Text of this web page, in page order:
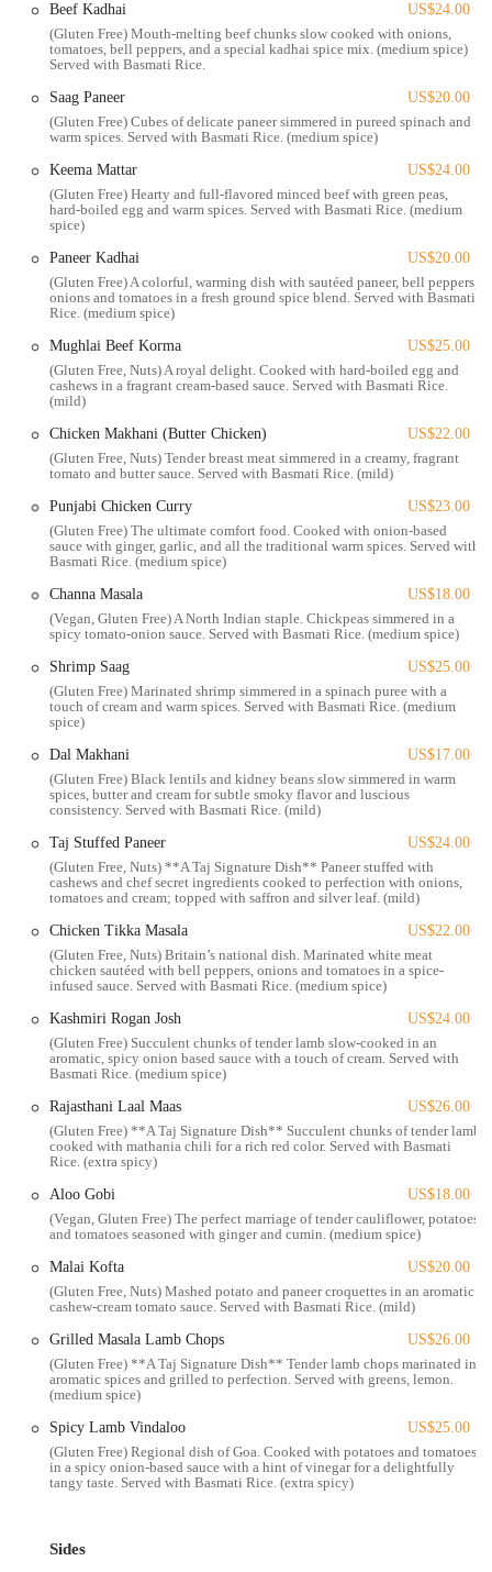
for enjoying a meal on a pleasant Ohio day. The interior is equally
appealing, providing a comfortable and elegant backdrop for your
meal. This blend of cozy and upscale makes Taj on Fifth suitable for
romantic date night. It’s a place where every detail, from the decor to
the lighting, is designed to enhance your experience.
Taj on Fifth is conveniently located at 1021 W 5th Ave, Columbus,
OH 43212, USA. This prime location places it just a short distance
from the OSU Medical Center, making it a perfect spot for medical
professionals, students, and visitors looking for a high-quality meal
nearby. Its position on West 5th Avenue also makes it easily accessible
for residents of surrounding neighborhoods like Grandview Heights,
Victorian Village, and Upper Arlington.
The restaurant's accessibility is a significant benefit for locals. It’s
For those with mobility needs, "easy wheelchair access is a plus," as
highlighted by a customer, ensuring that everyone can enjoy the
exceptional dining experience. This focus on inclusivity and
convenience makes Taj on Fifth a welcoming destination for all
members of the community. Whether you're driving in from a
different part of the city or walking over from a nearby
establishment, the journey to this culinary gem is hassle-free. The
restaurant's strategic location contributes to its appeal as a central and
convenient dining spot for Columbus residents.
Taj on Fifth offers a comprehensive range of services designed to
meet the diverse needs of its customers. The restaurant is committed
dining in, taking food to go, or planning a large event.
Dine-In Service:Enjoy a full dining experience in the beautiful
and cozy atmosphere, with both indoor and outdoor seating
options available.
Brunch and Dinner:The bistro serves both brunch and dinner,
giving customers the flexibility to visit at different times of the
day. One reviewer was so impressed with brunch that they are
"definitely trying this place for dinner one day soon."
Catering:For those planning a special event, Taj on Fifth offers
future events," making it a perfect choice for parties, business
meetings, or other large gatherings.
Takeout:For customers who prefer to enjoy their meal at home
or on the go, the restaurant provides convenient takeout services.
Bar Service:The restaurant offers a unique selection of
beverages, including specialty cocktails like the "Jackson Heights
The features and highlights of Taj on Fifth are what truly set it apart
and make it a must-visit destination for anyone seeking an authentic
excels in combining traditional flavors with modern presentation and
exceptional service.
The food is praised for
the smashed samosa, masala paneer wrap, Kyle Chaat lamb chops,
favorites.
Exceptional and Passionate Service:The service is described as
"exceptional," with the owner's passion for food shining through
in every aspect.
Unique Beverage Offerings:The drink menu includes innovative
cocktails like the Jackson Heights and a beloved Masala Chai tea,
Beef Kadhai
US$24.00
(Gluten Free) Mouth-melting beef chunks slow cooked with onions,
tomatoes, bell peppers, and a special kadhai spice mix. (medium spice)
Served with Basmati Rice.
Saag Paneer
US$20.00
(Gluten Free) Cubes of delicate paneer simmered in pureed spinach and
warm spices. Served with Basmati Rice. (medium spice)
Keema Mattar
US$24.00
(Gluten Free) Hearty and full-flavored minced beef with green peas,
hard-boiled egg and warm spices. Served with Basmati Rice. (medium
spice)
Paneer Kadhai
US$20.00
(Gluten Free) A colorful, warming dish with sautéed paneer, bell peppers,
onions and tomatoes in a fresh ground spice blend. Served with Basmati
Rice. (medium spice)
Mughlai Beef Korma
US$25.00
(Gluten Free, Nuts) A royal delight. Cooked with hard-boiled egg and
cashews in a fragrant cream-based sauce. Served with Basmati Rice.
(mild)
Chicken Makhani (Butter Chicken)
US$22.00
(Gluten Free, Nuts) Tender breast meat simmered in a creamy, fragrant
tomato and butter sauce. Served with Basmati Rice. (mild)
Punjabi Chicken Curry
US$23.00
(Gluten Free) The ultimate comfort food. Cooked with onion-based
sauce with ginger, garlic, and all the traditional warm spices. Served with
Basmati Rice. (medium spice)
Channa Masala
US$18.00
(Vegan, Gluten Free) A North Indian staple. Chickpeas simmered in a
spicy tomato-onion sauce. Served with Basmati Rice. (medium spice)
Shrimp Saag
US$25.00
(Gluten Free) Marinated shrimp simmered in a spinach puree with a
touch of cream and warm spices. Served with Basmati Rice. (medium
spice)
Dal Makhani
US$17.00
(Gluten Free) Black lentils and kidney beans slow simmered in warm
spices, butter and cream for subtle smoky flavor and luscious
consistency. Served with Basmati Rice. (mild)
Taj Stuffed Paneer
US$24.00
(Gluten Free, Nuts) **A Taj Signature Dish** Paneer stuffed with
cashews and chef secret ingredients cooked to perfection with onions,
tomatoes and cream; topped with saffron and silver leaf. (mild)
Chicken Tikka Masala
US$22.00
(Gluten Free, Nuts) Britain’s national dish. Marinated white meat
chicken sautéed with bell peppers, onions and tomatoes in a spice-
infused sauce. Served with Basmati Rice. (medium spice)
Kashmiri Rogan Josh
US$24.00
(Gluten Free) Succulent chunks of tender lamb slow-cooked in an
aromatic, spicy onion based sauce with a touch of cream. Served with
Basmati Rice. (medium spice)
Rajasthani Laal Maas
US$26.00
(Gluten Free) **A Taj Signature Dish** Succulent chunks of tender lamb
cooked with mathania chili for a rich red color. Served with Basmati
Rice. (extra spicy)
Aloo Gobi
US$18.00
(Vegan, Gluten Free) The perfect marriage of tender cauliflower, potatoes
and tomatoes seasoned with ginger and cumin. (medium spice)
Malai Kofta
US$20.00
(Gluten Free, Nuts) Mashed potato and paneer croquettes in an aromatic
cashew-cream tomato sauce. Served with Basmati Rice. (mild)
Grilled Masala Lamb Chops
US$26.00
(Gluten Free) **A Taj Signature Dish** Tender lamb chops marinated in
aromatic spices and grilled to perfection. Served with greens, lemon.
(medium spice)
Spicy Lamb Vindaloo
US$25.00
(Gluten Free) Regional dish of Goa. Cooked with potatoes and tomatoes
in a spicy onion-based sauce with a hint of vinegar for a delightfully
tangy taste. Served with Basmati Rice. (extra spicy)
Sides